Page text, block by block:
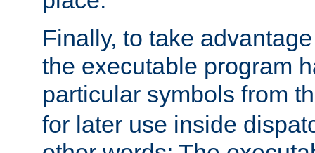
Finally, to take
the executable program
particular symbols from
for later use inside